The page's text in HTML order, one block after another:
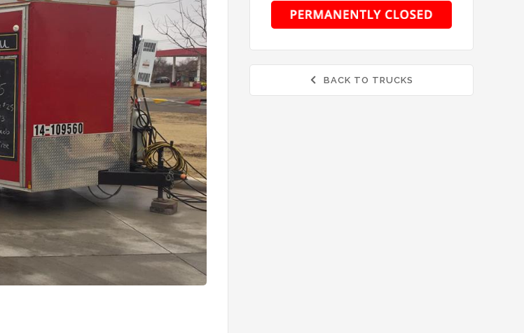
 BACK TO TRUCKS